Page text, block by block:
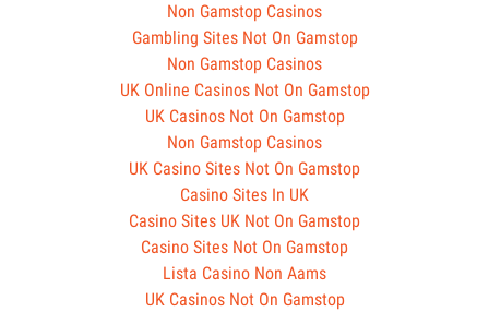
Non Gamstop Casinos
Gambling Sites Not On Gamstop
Non Gamstop Casinos
UK Online Casinos Not On Gamstop
UK Casinos Not On Gamstop
Non Gamstop Casinos
UK Casino Sites Not On Gamstop
Casino Sites In UK
Casino Sites UK Not On Gamstop
Casino Sites Not On Gamstop
Lista Casino Non Aams
UK Casinos Not On Gamstop